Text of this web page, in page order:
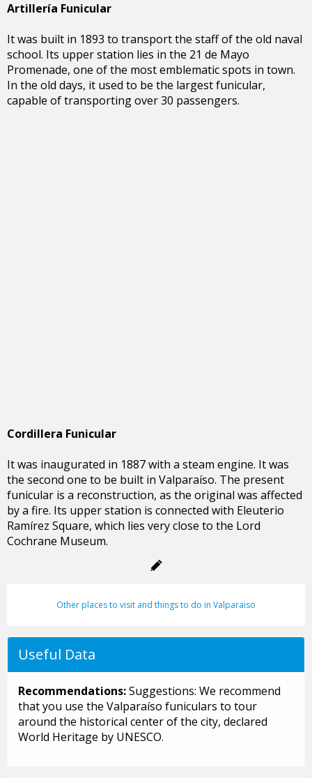
Artillería Funicular
It was built in 1893 to transport the staff of the old naval
school. Its upper station lies in the 21 de Mayo
Promenade, one of the most emblematic spots in town.
In the old days, it used to be the largest funicular,
capable of transporting over 30 passengers.
Cordillera Funicular
It was inaugurated in 1887 with a steam engine. It was
the second one to be built in Valparaíso. The present
funicular is a reconstruction, as the original was affected
by a fire. Its upper station is connected with Eleuterio
Ramírez Square, which lies very close to the Lord
Cochrane Museum.
Other places to visit and things to do in Valparaiso
Useful Data
Recommendations:Suggestions: We recommend
that you use the Valparaíso funiculars to tour
around the historical center of the city, declared
World Heritage by UNESCO.